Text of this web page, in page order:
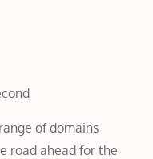
of domains
road ahead for the